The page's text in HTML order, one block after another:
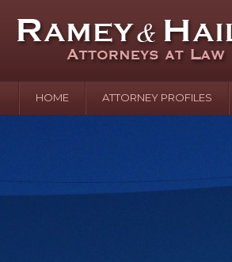
HOME ATTORNEY PROFILES